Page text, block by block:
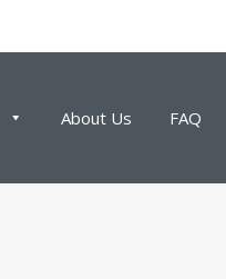
About Us FAQ